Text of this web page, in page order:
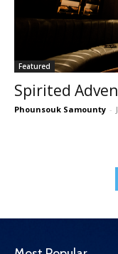
Featured
Spirited
Phounsouk Samounty -